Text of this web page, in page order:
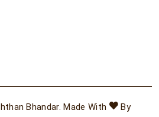
Bhandar. Made With
By